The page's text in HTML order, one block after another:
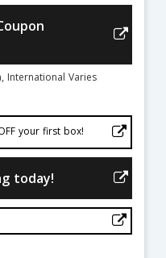
International Varies
your first box!
today!